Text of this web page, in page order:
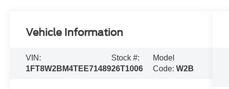
Vehicle Information
VIN:
1FT8W2BM4TEE71489
Stock #:
26T1006
Model
Code:W2B